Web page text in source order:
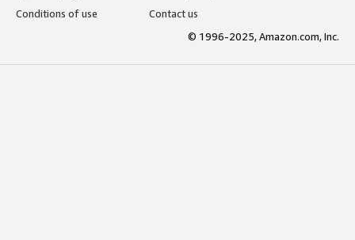
Conditions of use
Contact us
© 1996-2025, Amazon.com, Inc.